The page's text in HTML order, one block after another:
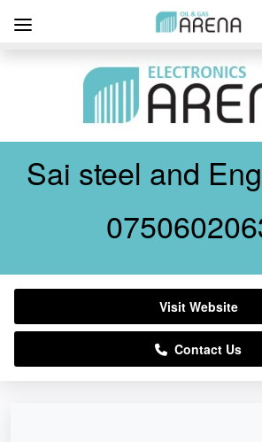
Sai steel and
Visit Website
Contact Us